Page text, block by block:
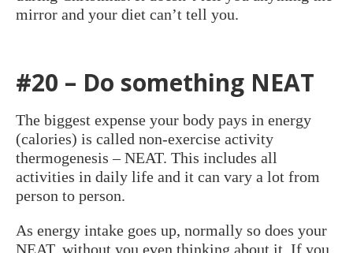
mirror and your diet can’t tell you.
#20 – Do something NEAT
The biggest expense your body pays in energy
(calories) is called non-exercise activity
thermogenesis – NEAT. This includes all
activities in daily life and it can vary a lot from
person to person.
As energy intake goes up, normally so does your
NEAT, without you even thinking about it. If you